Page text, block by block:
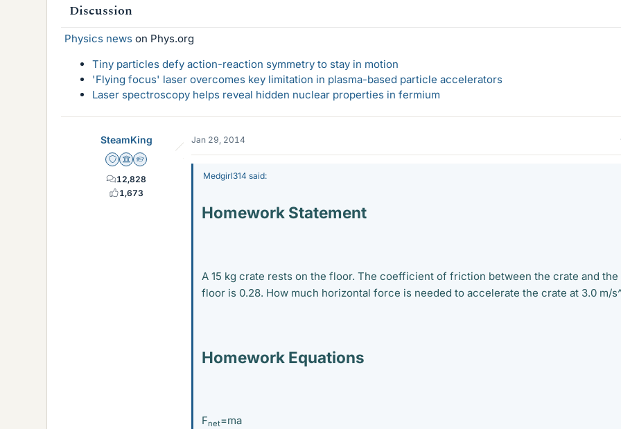
Discussion
Physics news on Phys.org
Tiny particles defy action-reaction symmetry to stay in motion
'Flying focus' laser overcomes key limitation in plasma-based particle accelerators
Laser spectroscopy helps reveal hidden nuclear properties in fermium
SteamKing
Staff Emeritus
Science Advisor
Homework Helper
12,828
1,673
Jan 29, 2014
Medgirl314 said:
Homework Statement
A 15 kg crate rests on the floor. The coefficient of friction between the crate and the
floor is 0.28. How much horizontal force is needed to accelerate the crate at 3.0 m/
Homework Equations
Fnet=ma